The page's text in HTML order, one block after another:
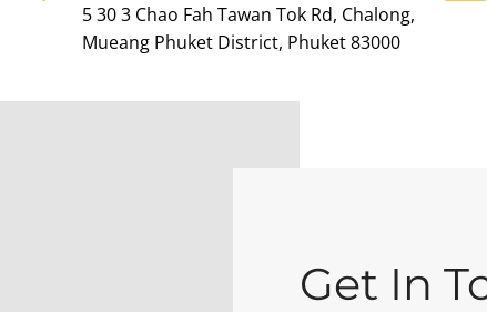
5 30 3 Chao Fah Tawan Tok Rd, Chalong,
Mueang Phuket District, Phuket 83000
Get In